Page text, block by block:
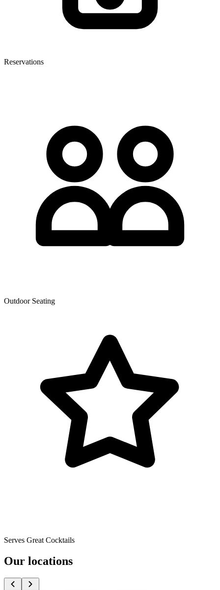
Reservations
Outdoor Seating
Serves Great Cocktails
Our locations